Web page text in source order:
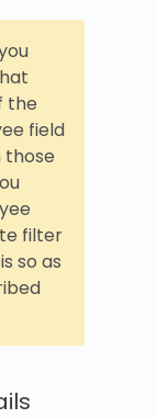
the
field
those
filter
so as